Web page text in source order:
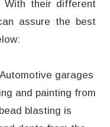
With their different
assure the best
garages
and painting from
blasting is